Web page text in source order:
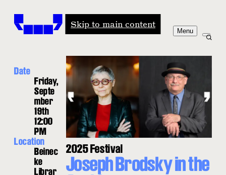
Skip to main content
Menu
Joseph Brodsky in the
2025 Festival
Date
Friday,
Septe
mber
19th
12:00
PM
Location
Beinec
ke
Librar